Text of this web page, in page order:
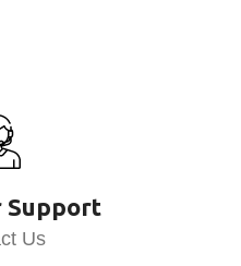
Support
Us